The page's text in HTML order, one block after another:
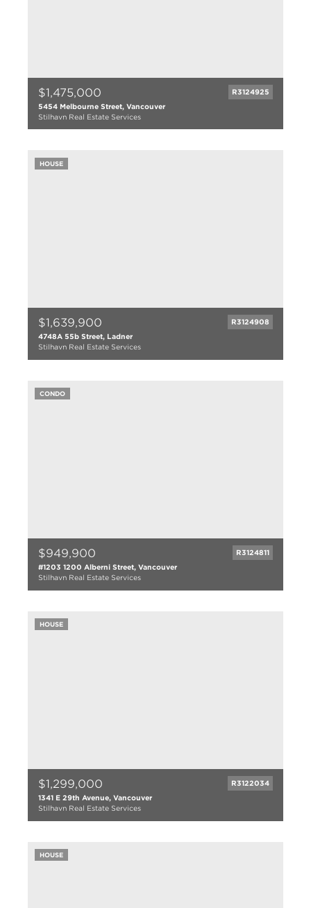
$1,475,000
R3124925
5454 Melbourne Street, Vancouver
Stilhavn Real Estate Services
963 sqft
$1,639,900
R3124908
4748A 55b Street, Ladner
Stilhavn Real Estate Services
2885 sqft
HOUSE
$949,900
R3124811
#1203 1200 Alberni Street, Vancouver
Stilhavn Real Estate Services
923 sqft
CONDO
$1,299,000
R3122034
1341 E 29th Avenue, Vancouver
Stilhavn Real Estate Services
1699 sqft
HOUSE
HOUSE